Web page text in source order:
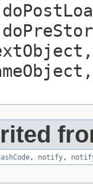
, notify,